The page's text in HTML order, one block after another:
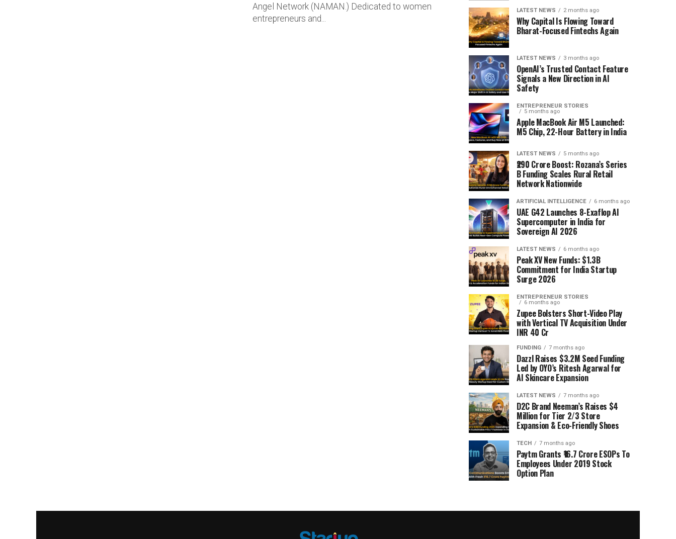
Angel Network (NAMAN.) Dedicated to women
entrepreneurs and...
LATEST NEWS 2 months ago
Why Capital Is Flowing Toward
Bharat-Focused Fintechs Again
LATEST NEWS 3 months ago
OpenAI’s Trusted Contact Feature
Signals a New Direction in AI
Safety
ENTREPRENEUR STORIES
5 months ago
Apple MacBook Air M5 Launched:
M5 Chip, 22-Hour Battery in India
LATEST NEWS 5 months ago
₹290 Crore Boost: Rozana’s Series
B Funding Scales Rural Retail
Network Nationwide
ARTIFICIAL INTELLIGENCE 6 months ago
UAE G42 Launches 8-Exaflop AI
Supercomputer in India for
Sovereign AI 2026
LATEST NEWS 6 months ago
Peak XV New Funds: $1.3B
Commitment for India Startup
Surge 2026
ENTREPRENEUR STORIES
6 months ago
Zupee Bolsters Short-Video Play
with Vertical TV Acquisition Under
INR 40 Cr
FUNDING 7 months ago
Dazzl Raises $3.2M Seed Funding
Led by OYO’s Ritesh Agarwal for
AI Skincare Expansion
LATEST NEWS 7 months ago
D2C Brand Neeman’s Raises $4
Million for Tier 2/3 Store
Expansion & Eco-Friendly Shoes
TECH 7 months ago
Paytm Grants ₹16.7 Crore ESOPs To
Employees Under 2019 Stock
Option Plan